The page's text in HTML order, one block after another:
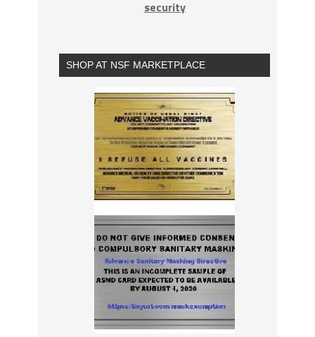
security
SHOP AT NSF MARKETPLACE